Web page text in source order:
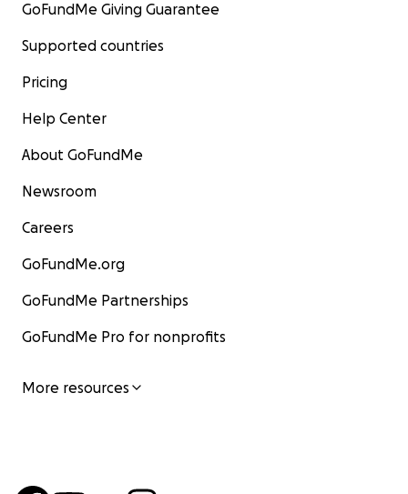
GoFundMe Giving Guarantee
Supported countries
Pricing
Help Center
About GoFundMe
Newsroom
Careers
GoFundMe.org
GoFundMe Partnerships
GoFundMe Pro for nonprofits
More resources